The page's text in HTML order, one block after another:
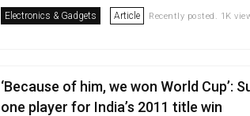
Electronics & Gadgets Article Recently posted. 1K
‘Because of him, we won World Cup’:
one player for India’s 2011 title win